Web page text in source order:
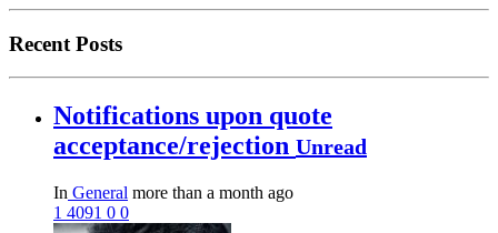
Recent Posts
Notifications upon quote
acceptance/rejection Unread
In General more than a month ago
1 4091 0 0